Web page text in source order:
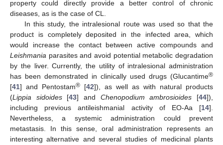
property could directly provide a better control of chronic
diseases, as is the case of CL.
In this study, the intralesional route was used so that the
product is completely deposited in the infected area, which
would increase the contact between active compounds and
Leishmania parasites and avoid potential metabolic degradation
by the liver. Currently, the utility of intralesional administration
has been demonstrated in clinically used drugs (Glucantime®
[41] and Pentostam® [42]), as well as with natural products
(Lippia sidoides[43] and Chenopodium ambrosioides [44]),
including previous antileishmanial activity of EO-Aa [14].
Nevertheless, a systemic administration could prevent
metastasis. In this sense, oral administration represents an
interesting alternative and several studies of medicinal plants